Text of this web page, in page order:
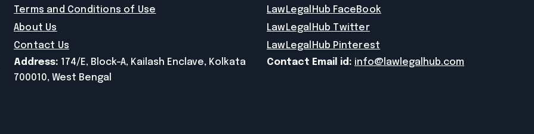
Terms and Conditions of Use
About Us
Contact Us
Address: 174/E, Block-A, Kailash Enclave, Kolkata
700010, West Bengal
LawLegalHub FaceBook
LawLegalHub Twitter
LawLegalHub Pinterest
Contact Email id: info@lawlegalhub.com